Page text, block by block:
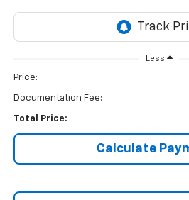
Less
Price:
Documentation Fee:
Total Price:
Calculate